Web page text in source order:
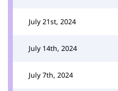
July 21st, 2024
July 14th, 2024
July 7th, 2024